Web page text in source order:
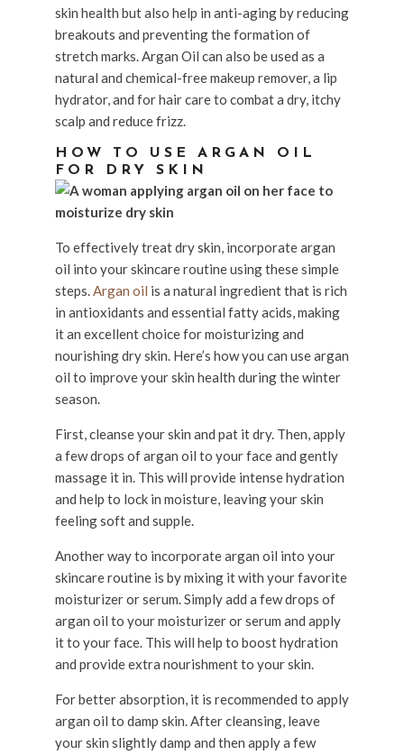
skin health but also help in anti-aging by reducing
breakouts and preventing the formation of
stretch marks. Argan Oil can also be used as a
natural and chemical-free makeup remover, a lip
hydrator, and for hair care to combat a dry, itchy
scalp and reduce frizz.
HOW TO USE ARGAN OIL
FOR DRY SKIN
To effectively treat dry skin, incorporate argan
oil into your skincare routine using these simple
steps.Argan oil is a natural ingredient that is rich
in antioxidants and essential fatty acids, making
it an excellent choice for moisturizing and
nourishing dry skin. Here’s how you can use argan
oil to improve your skin health during the winter
season.
First, cleanse your skin and pat it dry. Then, apply
a few drops of argan oil to your face and gently
massage it in. This will provide intense hydration
and help to lock in moisture, leaving your skin
feeling soft and supple.
Another way to incorporate argan oil into your
skincare routine is by mixing it with your favorite
moisturizer or serum. Simply add a few drops of
argan oil to your moisturizer or serum and apply
it to your face. This will help to boost hydration
and provide extra nourishment to your skin.
For better absorption, it is recommended to apply
argan oil to damp skin. After cleansing, leave
your skin slightly damp and then apply a few